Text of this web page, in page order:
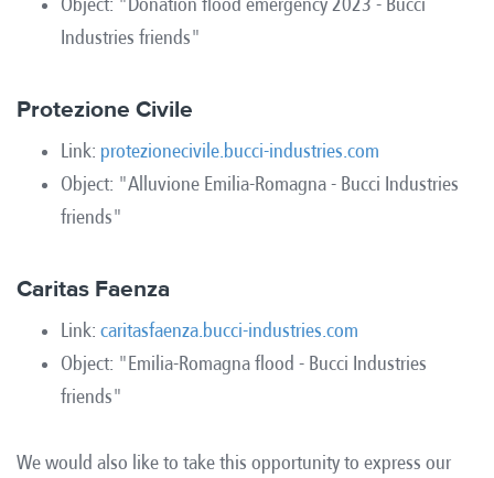
Industries friends"
Protezione Civile
Link: protezionecivile.bucci-industries.com
Object: "Alluvione Emilia-Romagna - Bucci Industries
friends"
Caritas Faenza
Link: caritasfaenza.bucci-industries.com
Object: "Emilia-Romagna flood - Bucci Industries
friends"
We would also like to take this opportunity to express our